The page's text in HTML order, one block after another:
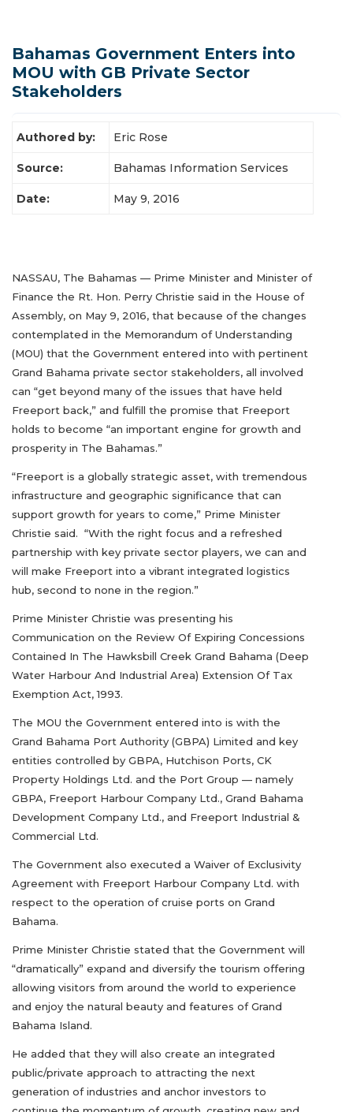
Bahamas Government Enters into
MOU with GB Private Sector
Stakeholders
Latest News
Authored by: Eric Rose
Source: Bahamas Information Services
Date: May 9, 2016
NASSAU, The Bahamas — Prime Minister and Minister of
Finance the Rt. Hon. Perry Christie said in the House of
Assembly, on May 9, 2016, that because of the changes
contemplated in the Memorandum of Understanding
(MOU) that the Government entered into with pertinent
Grand Bahama private sector stakeholders, all involved
can “get beyond many of the issues that have held
Freeport back,” and fulfill the promise that Freeport
holds to become “an important engine for growth and
prosperity in The Bahamas.”
“Freeport is a globally strategic asset, with tremendous
infrastructure and geographic significance that can
support growth for years to come,” Prime Minister
Christie said. “With the right focus and a refreshed
partnership with key private sector players, we can and
will make Freeport into a vibrant integrated logistics
hub, second to none in the region.”
Prime Minister Christie was presenting his
Communication on the Review Of Expiring Concessions
Contained In The Hawksbill Creek Grand Bahama (Deep
Water Harbour And Industrial Area) Extension Of Tax
Exemption Act, 1993.
The MOU the Government entered into is with the
Grand Bahama Port Authority (GBPA) Limited and key
entities controlled by GBPA, Hutchison Ports, CK
Property Holdings Ltd. and the Port Group — namely
GBPA, Freeport Harbour Company Ltd., Grand Bahama
Development Company Ltd., and Freeport Industrial &
Commercial Ltd.
The Government also executed a Waiver of Exclusivity
Agreement with Freeport Harbour Company Ltd. with
respect to the operation of cruise ports on Grand
Bahama.
Prime Minister Christie stated that the Government will
“dramatically” expand and diversify the tourism offering
allowing visitors from around the world to experience
and enjoy the natural beauty and features of Grand
Bahama Island.
He added that they will also create an integrated
public/private approach to attracting the next
generation of industries and anchor investors to